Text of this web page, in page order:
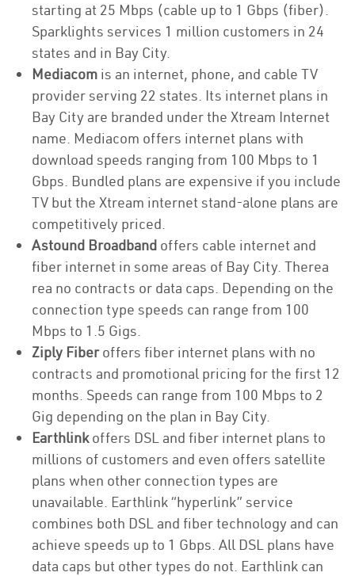
starting at 25 Mbps (cable up to 1 Gbps (fiber).
Sparklights services 1 million customers in 24
states and in Bay City.
Mediacom is an internet, phone, and cable TV
provider serving 22 states. Its internet plans in
Bay City are branded under the Xtream Internet
name. Mediacom offers internet plans with
download speeds ranging from 100 Mbps to 1
Gbps. Bundled plans are expensive if you include
TV but the Xtream internet stand-alone plans are
competitively priced.
Astound Broadband offers cable internet and
fiber internet in some areas of Bay City. Therea
rea no contracts or data caps. Depending on the
connection type speeds can range from 100
Mbps to 1.5 Gigs.
Ziply Fiberoffers fiber internet plans with no
contracts and promotional pricing for the first 12
months. Speeds can range from 100 Mbps to 2
Gig depending on the plan in Bay City.
Earthlinkoffers DSL and fiber internet plans to
millions of customers and even offers satellite
plans when other connection types are
unavailable. Earthlink “hyperlink” service
combines both DSL and fiber technology and can
achieve speeds up to 1 Gbps. All DSL plans have
data caps but other types do not. Earthlink can